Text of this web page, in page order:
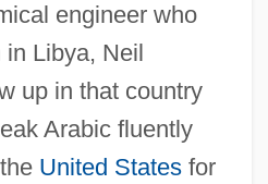
engineer who
Libya, Neil
up in that country
Arabic fluently
United Statesfor